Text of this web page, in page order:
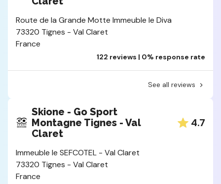
Route de la Grande Motte Immeuble le Diva
73320 Tignes - Val Claret
France
122 reviews | 0% response rate
See all reviews
Skione - Go Sport
Montagne Tignes - Val
Claret
4.7
Immeuble le SEFCOTEL - Val Claret
73320 Tignes - Val Claret
France